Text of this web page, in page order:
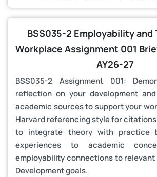
BSS035-2 Employability and
Workplace Assignment 001
AY26-27
BSS035-2 Assignment 001:
reflection on your development
academic sources to support your
Harvard referencing style for
to integrate theory with practice
experiences to academic
employability connections to relevant
Development goals.